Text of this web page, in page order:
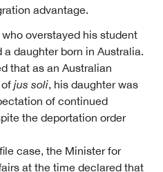
advantage.
overstayed his student
daughter born in Australia.
that as an Australian
jus soli, his daughter was
of continued
the deportation order
case, the Minister for
at the time declared that